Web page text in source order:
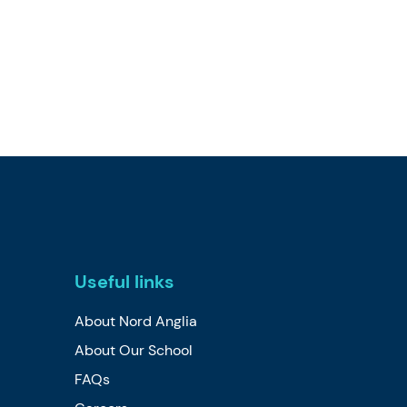
Useful links
About Nord Anglia
About Our School
FAQs